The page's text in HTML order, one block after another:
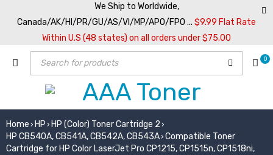
We Ship to Worldwide,
Canada/AK/HI/PR/GU/AS/VI/MP/APO/FPO ... $9.99 Flat Rate
Within U.S (48 states) on all orders under $75.00
0
Home › HP › HP (Color) Toner Cartridge 2 ›
HP CB540A, CB541A, CB542A, CB543A› Compatible Toner
Cartridge for HP Color LaserJet Pro CP1215, CP1515n, CP1518ni,